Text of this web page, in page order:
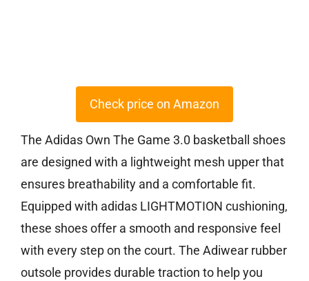
Check price on Amazon
The Adidas Own The Game 3.0 basketball shoes
are designed with a lightweight mesh upper that
ensures breathability and a comfortable fit.
Equipped with adidas LIGHTMOTION cushioning,
these shoes offer a smooth and responsive feel
with every step on the court. The Adiwear rubber
outsole provides durable traction to help you